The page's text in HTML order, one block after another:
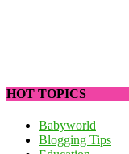
HOT TOPICS
Babyworld
Blogging Tips